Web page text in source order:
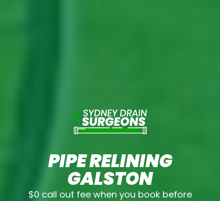
PIPE RELINING
GALSTON
$0 call out fee when you book before